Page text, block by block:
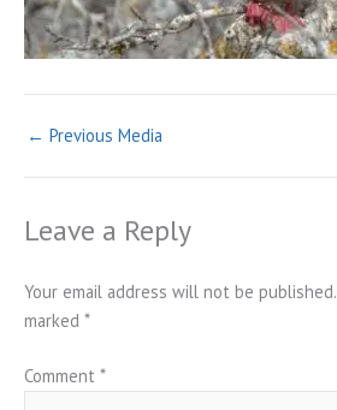
← Previous Media
Leave a Reply
Your email address will not be published.
marked *
Comment *